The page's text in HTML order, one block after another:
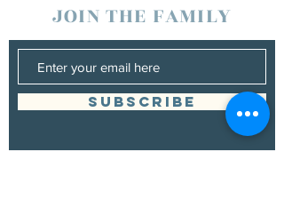
JOIN THE FAMILY
SUBSCRIBE